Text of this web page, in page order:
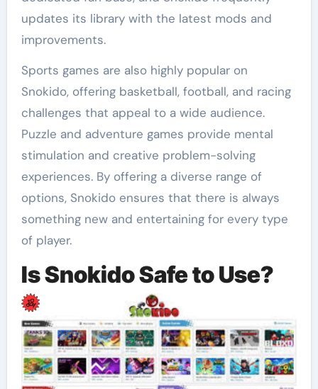
updates its library with the latest mods and
improvements.
Sports games are also highly popular on
Snokido, offering basketball, football, and racing
challenges that appeal to a wide audience.
Puzzle and adventure games provide mental
stimulation and creative problem-solving
experiences. By offering a diverse range of
options, Snokido ensures that there is always
something new and entertaining for every type
of player.
Is Snokido Safe to Use?